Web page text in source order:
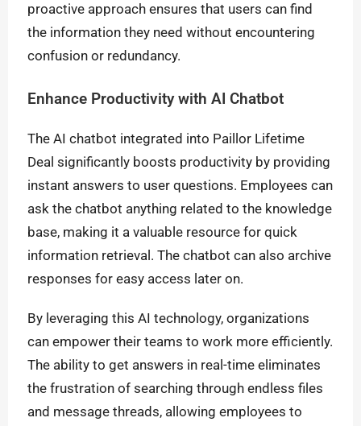
proactive approach ensures that users can find
the information they need without encountering
confusion or redundancy.
Enhance Productivity with AI Chatbot
The AI chatbot integrated into Paillor Lifetime
Deal significantly boosts productivity by providing
instant answers to user questions. Employees can
ask the chatbot anything related to the knowledge
base, making it a valuable resource for quick
information retrieval. The chatbot can also archive
responses for easy access later on.
By leveraging this AI technology, organizations
can empower their teams to work more efficiently.
The ability to get answers in real-time eliminates
the frustration of searching through endless files
and message threads, allowing employees to